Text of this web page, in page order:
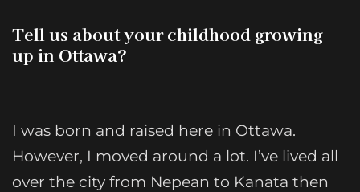
Tell us about your childhood growing
up in Ottawa?
I was born and raised here in Ottawa.
However, I moved around a lot. I’ve lived all
over the city from Nepean to Kanata then